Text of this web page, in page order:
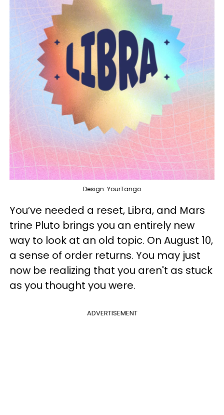
Design: YourTango
You’ve needed a reset, Libra, and Mars
trine Pluto brings you an entirely new
way to look at an old topic. On August 10,
a sense of order returns. You may just
now be realizing that you aren't as stuck
as you thought you were.
ADVERTISEMENT